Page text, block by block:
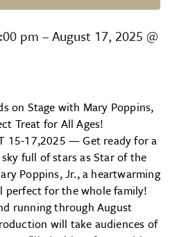
Jr.
pm –August 17, 2025 @
on Stage with Mary Poppins,
Treat for All Ages!
15-17,2025 — Get ready for a
full of stars as Star of the
Poppins, Jr., a heartwarming
perfect for the whole family!
running through August
will take audiences of